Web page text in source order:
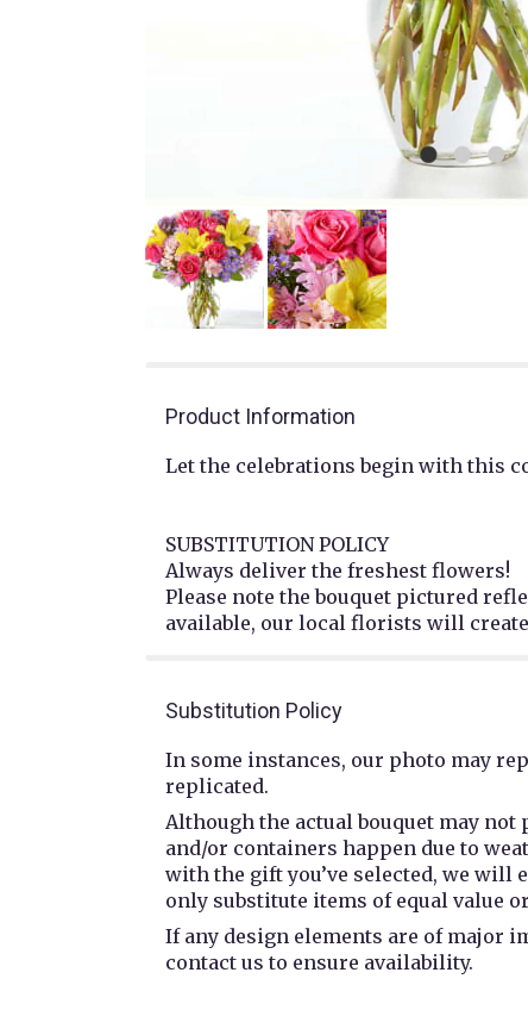
Product Information
Let the celebrations begin with this
SUBSTITUTION POLICY
Always deliver the freshest flowers!
Please note the bouquet pictured
available, our local florists will
Substitution Policy
In some instances, our photo may
replicated.
Although the actual bouquet may
and/or containers happen due to
with the gift you’ve selected, we will
only substitute items of equal value
If any design elements are of major
contact us to ensure availability.